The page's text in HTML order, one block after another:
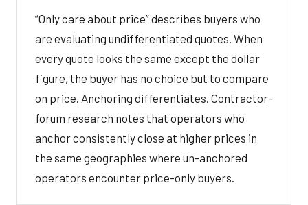
“Only care about price” describes buyers who
are evaluating undifferentiated quotes. When
every quote looks the same except the dollar
figure, the buyer has no choice but to compare
on price. Anchoring differentiates. Contractor-
forum research notes that operators who
anchor consistently close at higher prices in
the same geographies where un-anchored
operators encounter price-only buyers.